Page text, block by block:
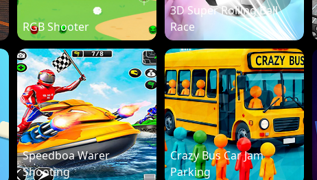
RGB Shooter
3D Super Rolling Ball
Race
Speedboa Warer
Shooting
Crazy Bus Car Jam
Parking